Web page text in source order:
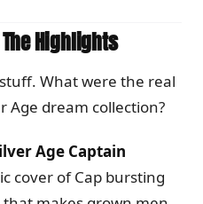
Highlights
What were the real
Age dream collection?
Age Captain
cover of Cap bursting